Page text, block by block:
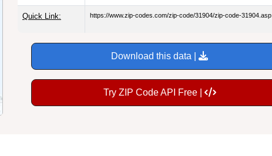
Quick Link: https://www.zip-codes.com/zip-code/31904/zip-code-31904.asp
Download this data |
Try ZIP Code API Free |